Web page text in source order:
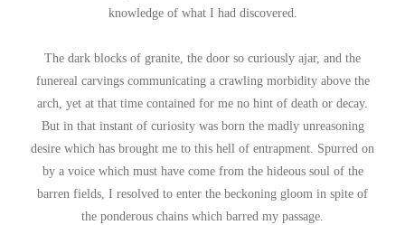
knowledge of what I had discovered.
The dark blocks of granite, the door so curiously ajar, and the
funereal carvings communicating a crawling morbidity above the
arch, yet at that time contained for me no hint of death or decay.
But in that instant of curiosity was born the madly unreasoning
desire which has brought me to this hell of entrapment. Spurred on
by a voice which must have come from the hideous soul of the
barren fields, I resolved to enter the beckoning gloom in spite of
the ponderous chains which barred my passage.